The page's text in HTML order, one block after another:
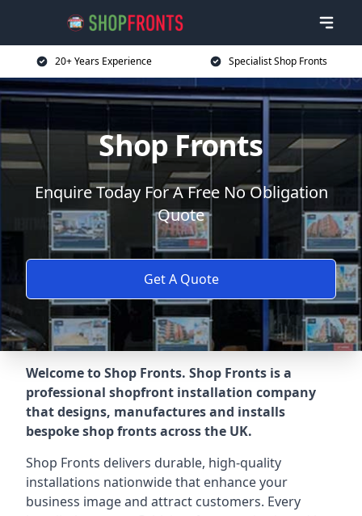
20+ Years Experience Specialist Shop Fronts
Shop Fronts
Enquire Today For A Free No Obligation
Quote
Get A Quote
Welcome to Shop Fronts. Shop Fronts is a
professional shopfront installation company
that designs, manufactures and installs
bespoke shop fronts across the UK.
Shop Fronts delivers durable, high-quality
installations nationwide that enhance your
business image and attract customers. Every